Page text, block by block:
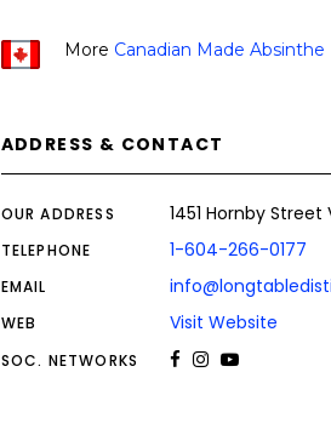
More Canadian Made Absinthe
ADDRESS & CONTACT
OUR ADDRESS 1451 Hornby Street
TELEPHONE 1-604-266-0177
EMAIL
WEB Visit Website
SOC. NETWORKS